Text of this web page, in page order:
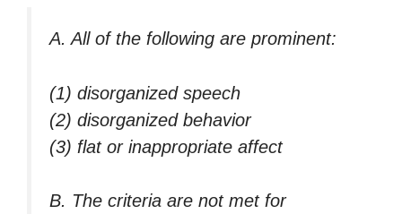
A. All of the following are prominent:
(1) disorganized speech
(2) disorganized behavior
(3) flat or inappropriate affect
B. The criteria are not met for